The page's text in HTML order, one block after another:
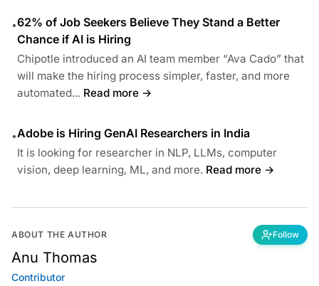
•62% of Job Seekers Believe They Stand a Better
Chance if AI is Hiring
Chipotle introduced an AI team member “Ava Cado” that
will make the hiring process simpler, faster, and more
automated... Read more →
•Adobe is Hiring GenAI Researchers in India
It is looking for researcher in NLP, LLMs, computer
vision, deep learning, ML, and more. Read more →
ABOUT THE AUTHOR Follow
Anu Thomas
Contributor